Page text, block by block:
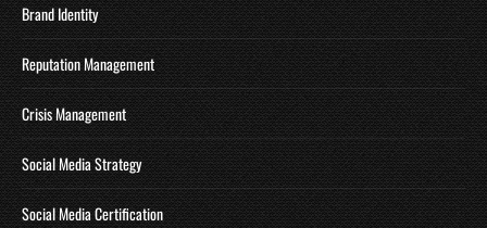
Brand Identity
Reputation Management
Crisis Management
Social Media Strategy
Social Media Certification